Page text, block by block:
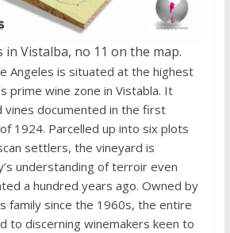
in Vistalba, no 11 on the map.
Angeles is situated at the highest
prime wine zone in Vistabla. It
documented in the first
1924. Parcelled up into six plots
settlers, the vineyard is
understanding of terroir even
a hundred years ago. Owned by
family since the 1960s, the entire
to discerning winemakers keen to